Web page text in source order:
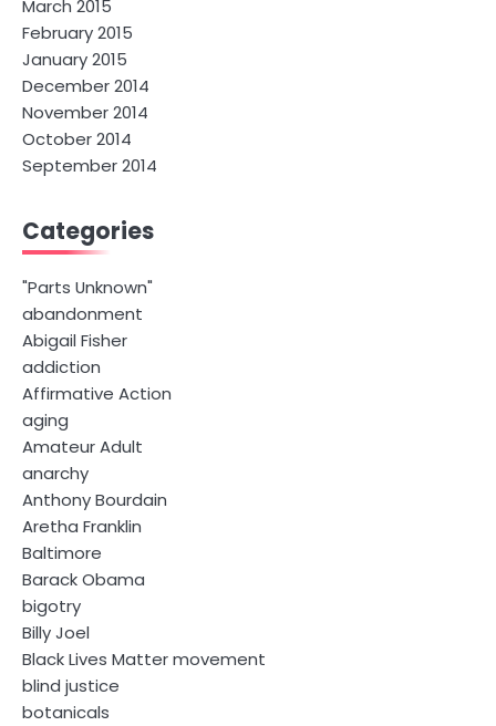
March 2015
February 2015
January 2015
December 2014
November 2014
October 2014
September 2014
Categories
"Parts Unknown"
abandonment
Abigail Fisher
addiction
Affirmative Action
aging
Amateur Adult
anarchy
Anthony Bourdain
Aretha Franklin
Baltimore
Barack Obama
bigotry
Billy Joel
Black Lives Matter movement
blind justice
botanicals